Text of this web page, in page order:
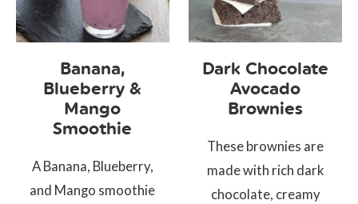
Banana,
Blueberry &
Mango
Smoothie
A Banana, Blueberry,
and Mango smoothie
Dark Chocolate
Avocado
Brownies
These brownies are
made with rich dark
chocolate, creamy